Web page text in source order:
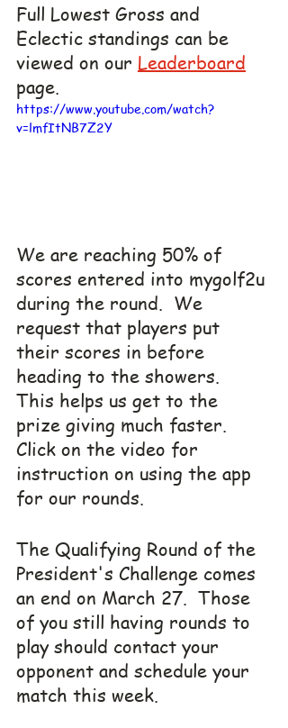
Full Lowest Gross and
Eclectic standings can be
viewed on our Leaderboard
page.
https://www.youtube.com/watch?
v=lmfItNB7Z2Y
We are reaching 50% of
scores entered into mygolf2u
during the round.  We
request that players put
their scores in before
heading to the showers.
This helps us get to the
prize giving much faster.
Click on the video for
instruction on using the app
for our rounds.
The Qualifying Round of the
President's Challenge comes
an end on March 27.  Those
of you still having rounds to
play should contact your
opponent and schedule your
match this week.